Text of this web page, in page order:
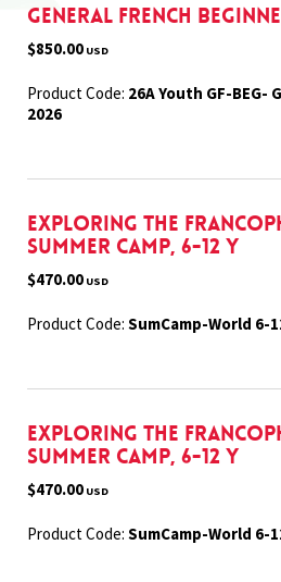
General French
$850.00 USD
Product Code: 26A Youth GF-BEG-
2026
Exploring the
Summer Camp, 6-12 Y
$470.00 USD
Product Code: SumCamp-World 6-
Exploring the
Summer Camp, 6-12 Y
$470.00 USD
Product Code: SumCamp-World 6-